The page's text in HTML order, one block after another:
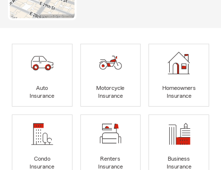
Auto
Insurance
Motorcycle
Insurance
Homeowners
Insurance
Condo
Insurance
Renters
Insurance
Business
Insurance